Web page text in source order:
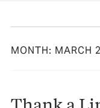
MONTH: MARCH